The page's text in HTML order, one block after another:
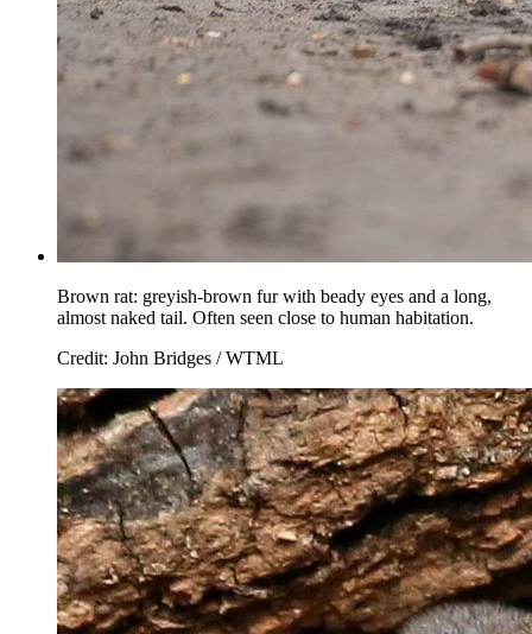
Brown rat: greyish-brown fur with beady eyes and a long,
almost naked tail. Often seen close to human habitation.
Credit: John Bridges / WTML